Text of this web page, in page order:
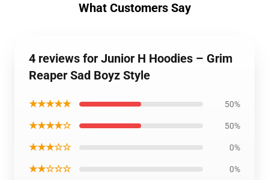
What Customers Say
4 reviews for Junior H Hoodies – Grim
Reaper Sad Boyz Style
★★★★★ 50%
★★★★☆ 50%
★★★☆☆ 0%
★★☆☆☆ 0%